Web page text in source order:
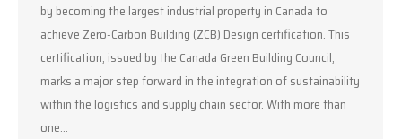
by becoming the largest industrial property in Canada to
achieve Zero-Carbon Building (ZCB) Design certification. This
certification, issued by the Canada Green Building Council,
marks a major step forward in the integration of sustainability
within the logistics and supply chain sector. With more than
one…